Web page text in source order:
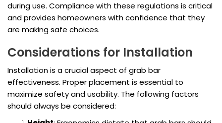
during use. Compliance with these regulations is critical
and provides homeowners with confidence that they
are making safe choices.
Considerations for Installation
Installation is a crucial aspect of grab bar
effectiveness. Proper placement is essential to
maximize safety and usability. The following factors
should always be considered: